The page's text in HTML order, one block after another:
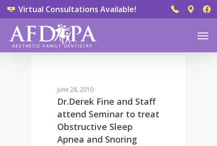
Virtual Consultations Available!
June 28, 2010
Dr.Derek Fine and Staff
attend Seminar to treat
Obstructive Sleep
Apnea and Snoring